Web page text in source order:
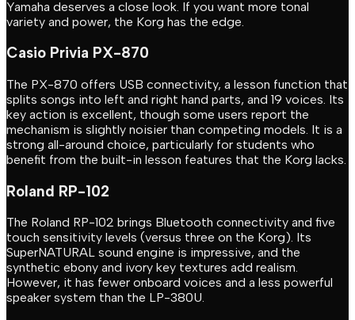
Yamaha deserves a close look. If you want more tonal
variety and power, the Korg has the edge.
Casio Privia PX-870
The PX-870 offers USB connectivity, a lesson function that
splits songs into left and right hand parts, and 19 voices. Its
key action is excellent, though some users report the
mechanism is slightly noisier than competing models. It is a
strong all-around choice, particularly for students who
benefit from the built-in lesson features that the Korg lacks.
Roland RP-102
The Roland RP-102 brings Bluetooth connectivity and five
touch sensitivity levels (versus three on the Korg). Its
SuperNATURAL sound engine is impressive, and the
synthetic ebony and ivory key textures add realism.
However, it has fewer onboard voices and a less powerful
speaker system than the LP-380U.